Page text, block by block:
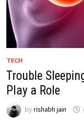
TECH
Trouble
Play a Role
by rishabh jain